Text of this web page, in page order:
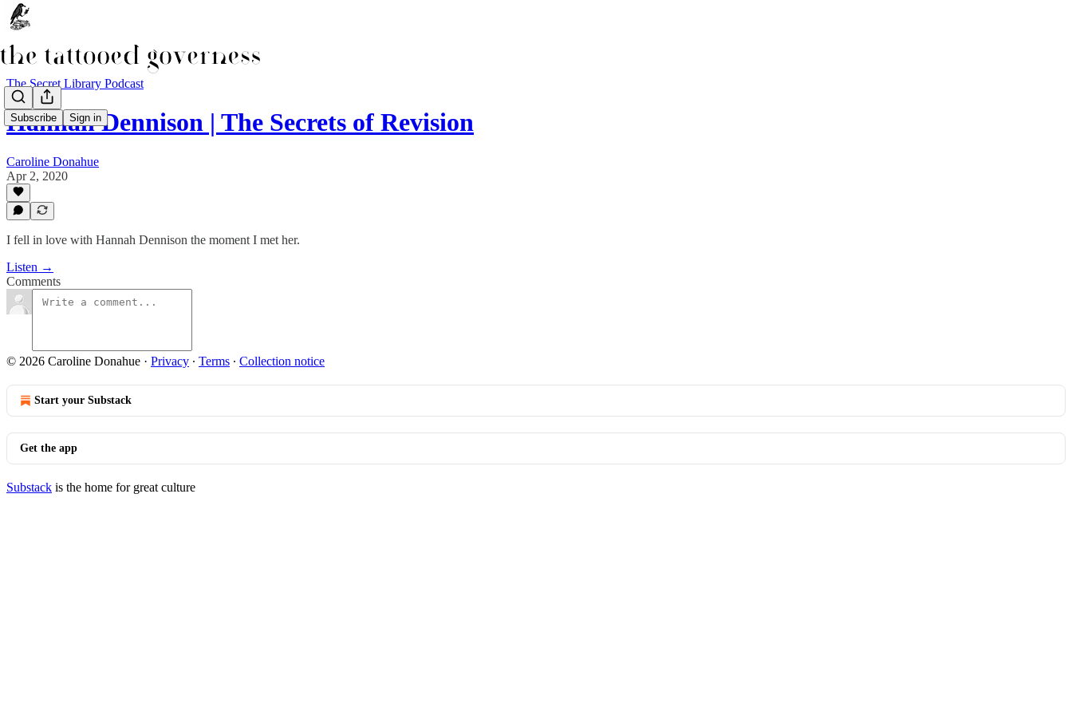
Subscribe Sign in
The Secret Library Podcast
Hannah Dennison | The Secrets of Revision
Caroline Donahue
Apr 2, 2020
I fell in love with Hannah Dennison the moment I met her.
Listen →
Comments
© 2026 Caroline Donahue · Privacy ∙ Terms ∙ Collection notice
Start your Substack
Get the app
Substack is the home for great culture